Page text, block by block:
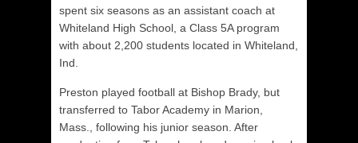
spent six seasons as an assistant coach at
Whiteland High School, a Class 5A program
with about 2,200 students located in Whiteland,
Ind.
Preston played football at Bishop Brady, but
transferred to Tabor Academy in Marion,
Mass., following his junior season. After